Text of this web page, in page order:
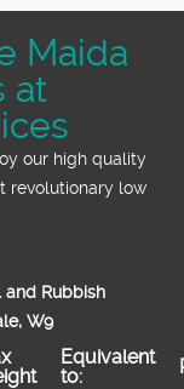
obligation
guarantee
Maida
at
our high quality
revolutionary low
and Rubbish
W9
Equivalent
to: